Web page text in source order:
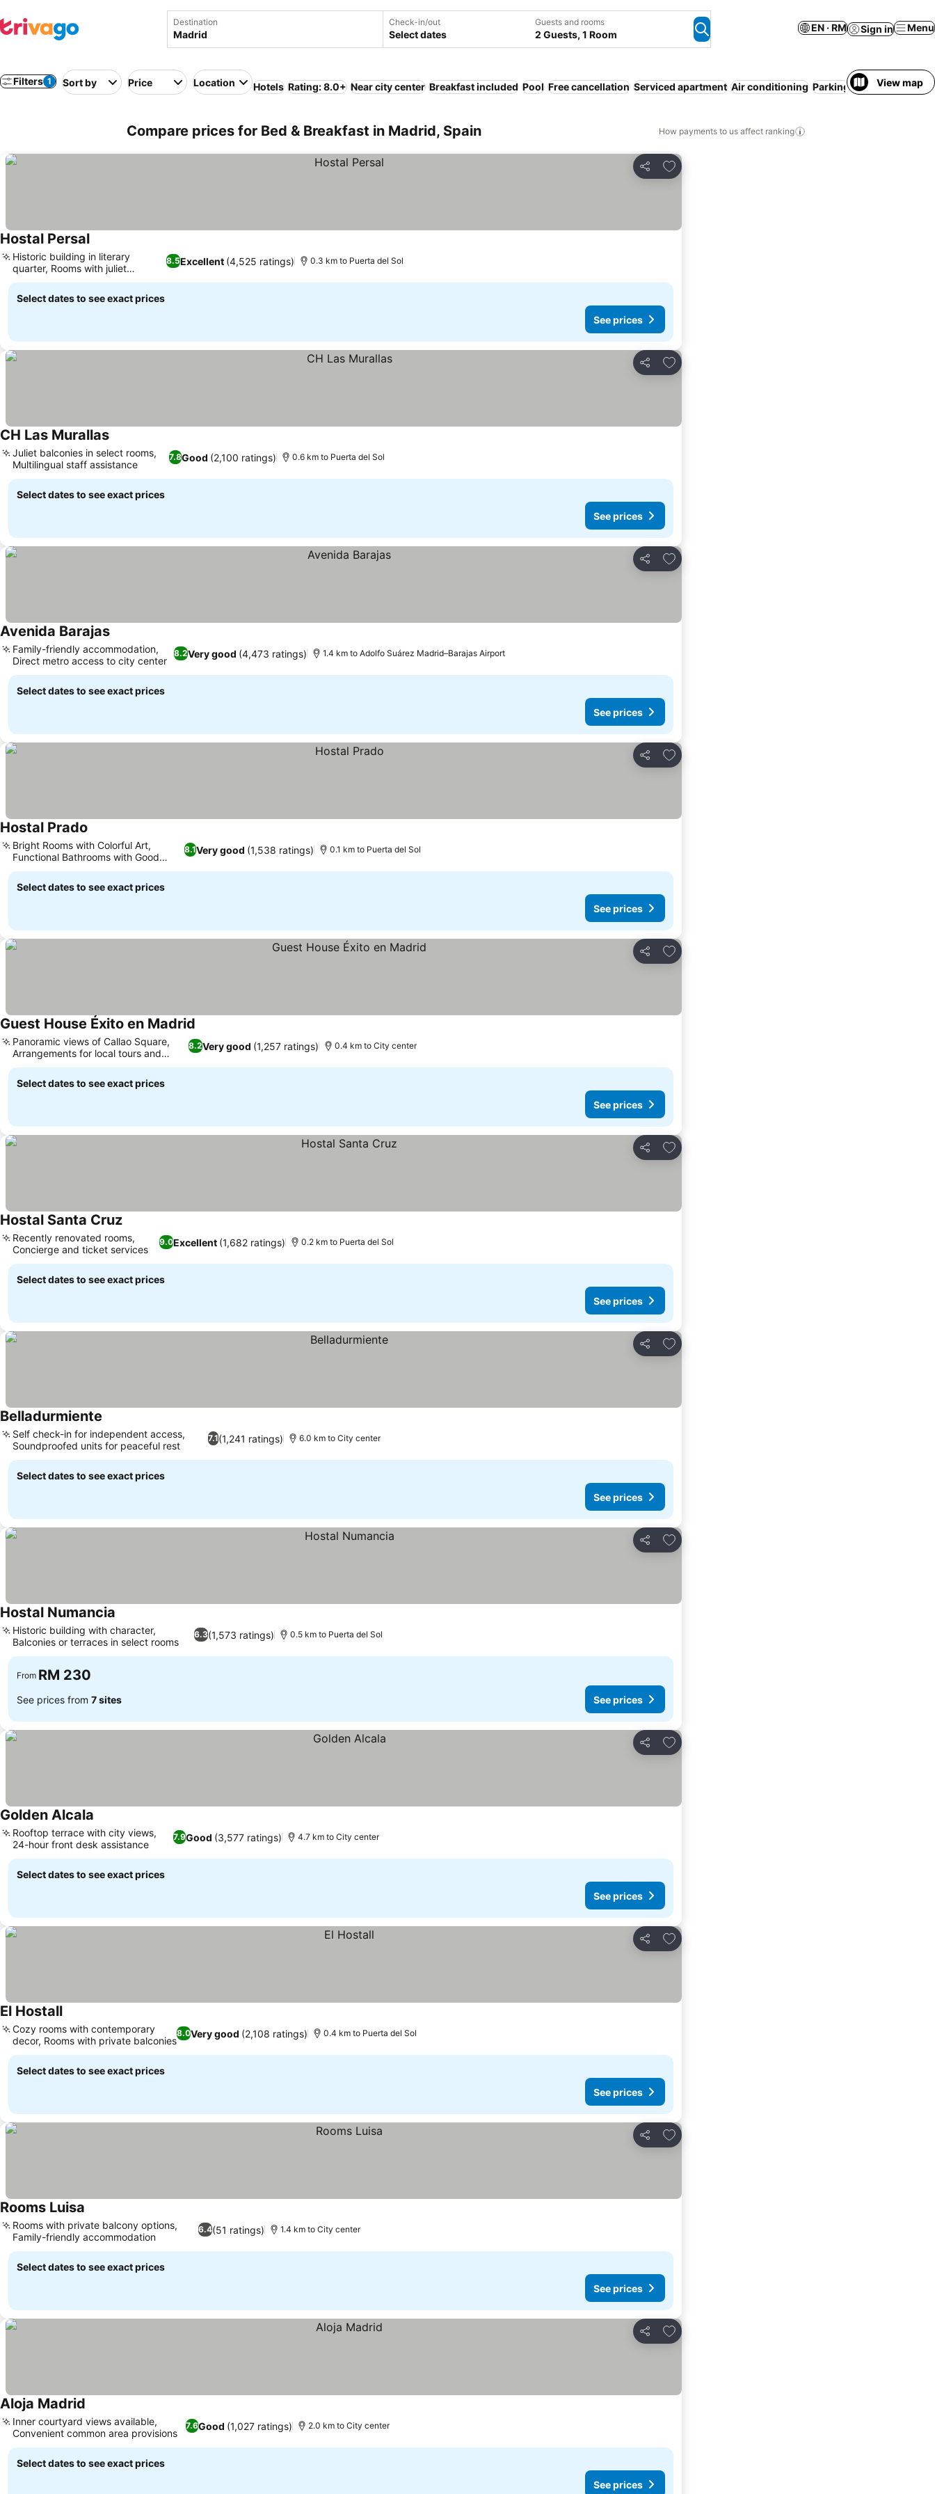
Destination Check-in/out
Select dates
Guests and rooms
2 Guests, 1 Room
EN · RM Sign in Menu
Filters 1 Sort by Price Location Hotels Rating: 8.0+ Near city center Breakfast included Pool Free cancellation Serviced apartment Air conditioning Parking Entire House /
View map
Compare prices for Bed & Breakfast in Madrid, Spain How payments to us affect ranking
Share
Add to favorites
Hostal PersalSee prices
8.5Excellent (4,525 ratings)
Historic building in literary
quarter, Rooms with juliet
balconies
0.3 km to Puerta del Sol
Select dates to see exact prices
See prices
Share
Add to favorites
CH Las MurallasSee prices
7.8Good (2,100 ratings)
Juliet balconies in select rooms,
Multilingual staff assistance
0.6 km to Puerta del Sol
Select dates to see exact prices
See prices
Share
Add to favorites
Avenida BarajasSee prices
8.2Very good (4,473 ratings)
Family-friendly accommodation,
Direct metro access to city center
1.4 km to Adolfo Suárez Madrid–Barajas Airport
Select dates to see exact prices
See prices
Share
Add to favorites
Hostal Prado
8.1Very good (1,538 ratings)
Bright Rooms with Colorful Art,
Functional Bathrooms with Good
Showers
0.1 km to Puerta del Sol
Select dates to see exact prices
See prices
Share
Add to favorites
Guest House Éxito en Madrid
8.2Very good (1,257 ratings)
Panoramic views of Callao Square,
Arrangements for local tours and
rentals
0.4 km to City center
Select dates to see exact prices
See prices
Share
Add to favorites
Hostal Santa CruzSee prices
9.0Excellent (1,682 ratings)
Recently renovated rooms,
Concierge and ticket services
0.2 km to Puerta del Sol
Select dates to see exact prices
See prices
Share
Add to favorites
Belladurmiente
7.1(1,241 ratings)
Self check-in for independent access,
Soundproofed units for peaceful rest
6.0 km to City center
Select dates to see exact prices
See prices
Share
Add to favorites
Hostal Numancia
6.3(1,573 ratings)
Historic building with character,
Balconies or terraces in select rooms
0.5 km to Puerta del Sol
From RM 230
See prices from 7 sites See prices
Share
Add to favorites
Golden Alcala
7.9Good (3,577 ratings)
Rooftop terrace with city views,
24-hour front desk assistance
4.7 km to City center
Select dates to see exact prices
See prices
Share
Add to favorites
El HostallSee prices
8.0Very good (2,108 ratings)
Cozy rooms with contemporary
decor, Rooms with private balconies
0.4 km to Puerta del Sol
Select dates to see exact prices
See prices
Share
Add to favorites
Rooms Luisa
6.4(51 ratings)
Rooms with private balcony options,
Family-friendly accommodation
1.4 km to City center
Select dates to see exact prices
See prices
Share
Add to favorites
Aloja Madrid
7.6Good (1,027 ratings)
Inner courtyard views available,
Convenient common area provisions
2.0 km to City center
Select dates to see exact prices
See prices